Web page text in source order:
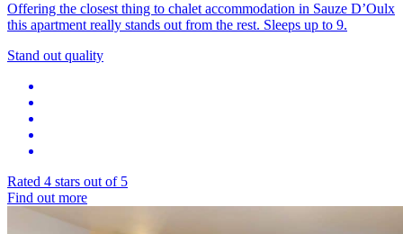
Offering the closest thing to chalet accommodation in Sauze D’Oulx
this apartment really stands out from the rest. Sleeps up to 9.
Stand out quality
Rated 4 stars out of 5
Find out more